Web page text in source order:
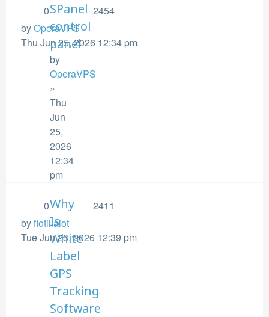
SPanel
control
panel
by
OperaVPS
»
Thu
Jun
25,
2026
12:34
pm
0
2454
byOperaVPS
Thu Jun 25, 2026 12:34 pm
Why
Is
White
Label
GPS
Tracking
Software
0
2411
byflotillaiot
Tue Jun 23, 2026 12:39 pm